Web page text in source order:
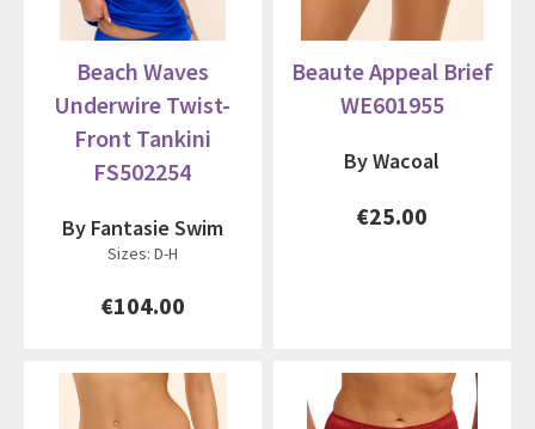
Beach Waves
Underwire Twist-
Front Tankini
FS502254
By Fantasie Swim
Sizes: D-H
€104.00
Beaute Appeal Brief
WE601955
By Wacoal
€25.00